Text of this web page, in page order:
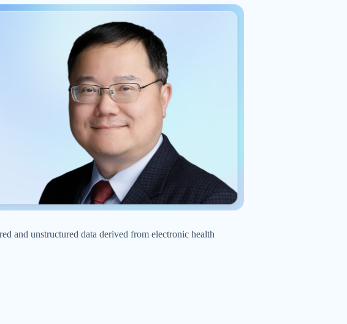
and unstructured data derived from electronic health